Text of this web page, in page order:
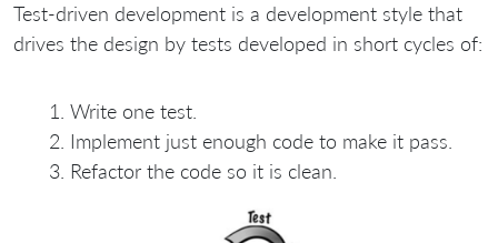
Test-driven development is a development style that
drives the design by tests developed in short cycles of:
Write one test.
Implement just enough code to make it pass.
Refactor the code so it is clean.